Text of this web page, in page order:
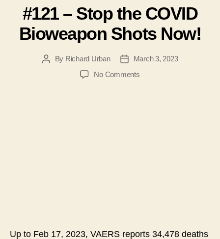
#121 – Stop the COVID
Bioweapon Shots Now!
PostBy Richard Urban
Post
date
March 3, 2023
No Commentson
Up to Feb 17, 2023, VAERS reports 34,478 deaths